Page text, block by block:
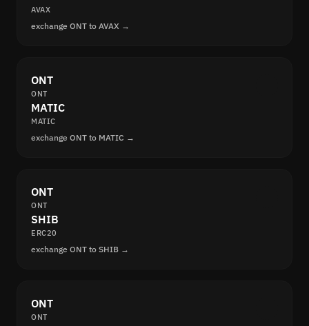
AVAX
exchange ONT to AVAX →
ONT
ONT
MATIC
MATIC
exchange ONT to MATIC →
ONT
ONT
SHIB
ERC20
exchange ONT to SHIB →
ONT
ONT